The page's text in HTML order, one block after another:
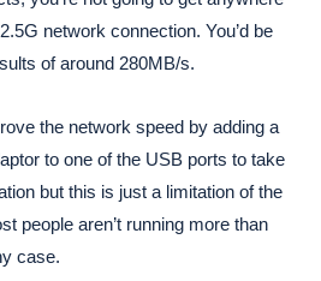
network connection. You’d be
of around 280MB/s.
the network speed by adding a
to one of the USB ports to take
but this is just a limitation of the
people aren’t running more than
case.